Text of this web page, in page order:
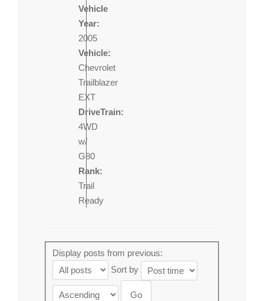
Vehicle
Year:
2005
Vehicle:
Chevrolet
Trailblazer
EXT
DriveTrain:
4WD
w/
G80
Rank:
Trail
Ready
Display posts from previous:
Sort by